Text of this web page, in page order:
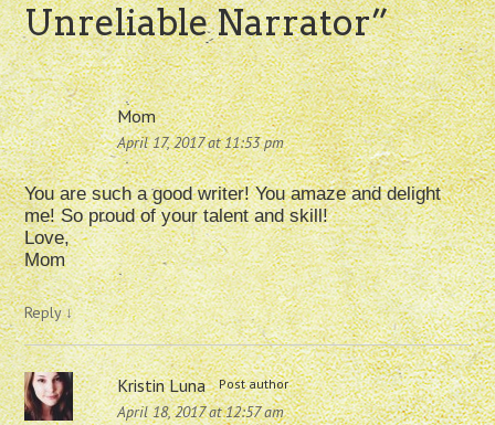
Unreliable Narrator”
Mom
April 17, 2017 at 11:53 pm
You are such a good writer! You amaze and delight
me! So proud of your talent and skill!
Love,
Mom
Reply↓
Kristin Luna Post author
April 18, 2017 at 12:57 am